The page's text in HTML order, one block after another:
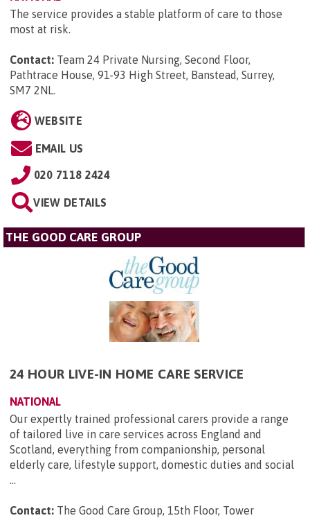
The service provides a stable platform of care to those
most at risk.
Contact: Team 24 Private Nursing, Second Floor,
Pathtrace House, 91-93 High Street, Banstead, Surrey,
SM7 2NL.
WEBSITE
EMAIL US
020 7118 2424
VIEW DETAILS
THE GOOD CARE GROUP
24 HOUR LIVE-IN HOME CARE SERVICE
NATIONAL
Our expertly trained professional carers provide a range
of tailored live in care services across England and
Scotland, everything from companionship, personal
elderly care, lifestyle support, domestic duties and social
...
Contact: The Good Care Group, 15th Floor, Tower